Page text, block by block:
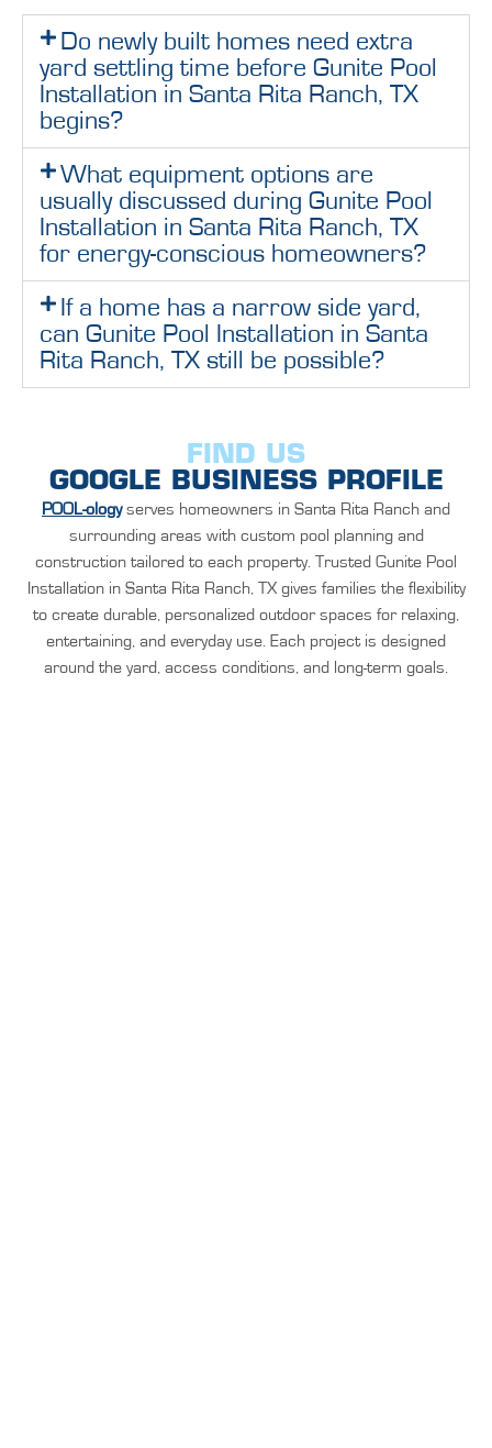
Do newly built homes need extra
yard settling time before Gunite Pool
Installation in Santa Rita Ranch, TX
begins?
What equipment options are
usually discussed during Gunite Pool
Installation in Santa Rita Ranch, TX
for energy-conscious homeowners?
If a home has a narrow side yard,
can Gunite Pool Installation in Santa
Rita Ranch, TX still be possible?
FIND US
GOOGLE BUSINESS PROFILE
POOL-ologyserves homeowners in Santa Rita Ranch and
surrounding areas with custom pool planning and
construction tailored to each property. Trusted Gunite Pool
Installation in Santa Rita Ranch, TX gives families the flexibility
to create durable, personalized outdoor spaces for relaxing,
entertaining, and everyday use. Each project is designed
around the yard, access conditions, and long-term goals.